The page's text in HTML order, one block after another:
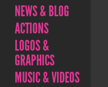
NEWS & BLOG
ACTIONS
LOGOS &
GRAPHICS
MUSIC & VIDEOS